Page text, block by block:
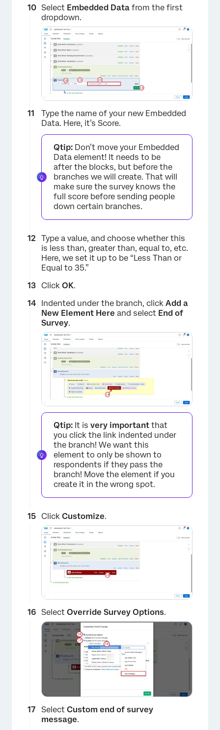
×
×
Select Embedded Data from the first
dropdown.
Type the name of your new Embedded
Data. Here, it’s Score.
Qtip: Don’t move your Embedded
Data element! It needs to be
after the blocks, but before the
branches we will create. That will
make sure the survey knows the
full score before sending people
down certain branches.
Type a value, and choose whether this
is less than, greater than, equal to, etc.
Here, we set it up to be “Less Than or
Equal to 35.”
Click OK.
Indented under the branch, click Add a
New Element Here and select End of
Survey.
Qtip: It is very important that
you click the link indented under
the branch! We want this
element to only be shown to
respondents if they pass the
branch! Move the element if you
create it in the wrong spot.
Click Customize.
Select Override Survey Options.
Select Custom end of survey
message.